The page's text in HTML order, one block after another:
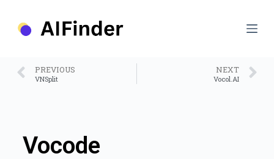
PREVIOUS
VNSplit
NEXT
Vocol.AI
Vocode